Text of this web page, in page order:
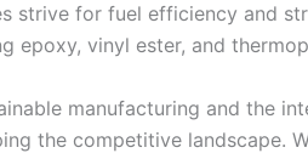
strive for fuel efficiency and
epoxy, vinyl ester, and
manufacturing and the
the competitive landscape.